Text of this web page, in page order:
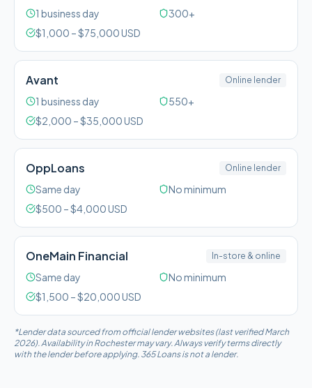
1 business day
300+
$1,000 – $75,000USD
Avant Online lender
1 business day
550+
$2,000 – $35,000USD
OppLoans Online lender
Same day
No minimum
$500 – $4,000USD
OneMain Financial In-store & online
Same day
No minimum
$1,500 – $20,000USD
*Lender data sourced from official lender websites (last verified March
2026). Availability inRochestermay vary. Always verify terms directly
with the lender before applying. 365 Loans is not a lender.